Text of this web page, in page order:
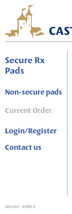
Secure Rx
Pads
Non-secure pads
Current Order
Login/Register
Contact us
session : order 0